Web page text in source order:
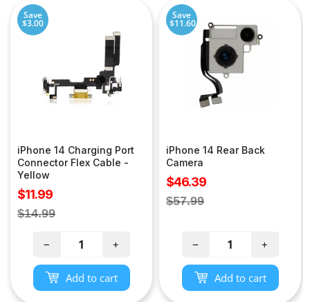
Save
$3.00
iPhone 14 Charging Port
Connector Flex Cable -
Yellow
Sale
price
$11.99
Regular
$14.99
− +
Add to cart
Save
$11.60
iPhone 14 Rear Back
Camera
Sale
price
$46.39
Regular
$57.99
− +
Add to cart